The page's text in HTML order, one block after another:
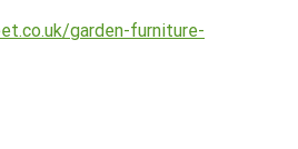
garden-furniture-